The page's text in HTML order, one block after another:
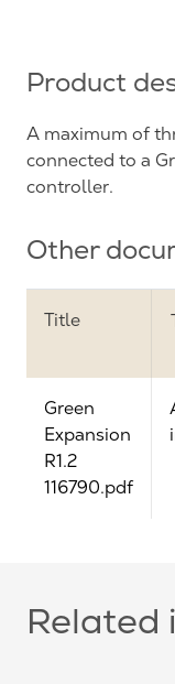
Product
A maximum of
connected to a
controller.
Other
Title
Green
Expansion
R1.2
116790.pdf
Related